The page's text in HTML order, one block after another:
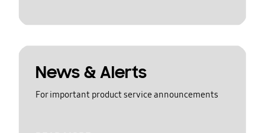
News & Alerts
For important product service announcements